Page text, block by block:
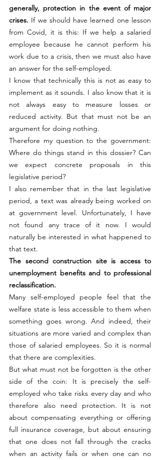
generally, protection in the event of major
crises. If we should have learned one lesson
from Covid, it is this: If we help a salaried
employee because he cannot perform his
work due to a crisis, then we must also have
an answer for the self-employed.
I know that technically this is not as easy to
implement as it sounds. I also know that it is
not always easy to measure losses or
reduced activity. But that must not be an
argument for doing nothing.
Therefore my question to the government:
Where do things stand in this dossier? Can
we expect concrete proposals in this
legislative period?
I also remember that in the last legislative
period, a text was already being worked on
at government level. Unfortunately, I have
not found any trace of it now. I would
naturally be interested in what happened to
that text.
The second construction site is access to
unemployment benefits and to professional
reclassification.
Many self-employed people feel that the
welfare state is less accessible to them when
something goes wrong. And indeed, their
situations are more varied and complex than
those of salaried employees. So it is normal
that there are complexities.
But what must not be forgotten is the other
side of the coin: It is precisely the self-
employed who take risks every day and who
therefore also need protection. It is not
about compensating everything or offering
full insurance coverage, but about ensuring
that one does not fall through the cracks
when an activity fails or when one can no